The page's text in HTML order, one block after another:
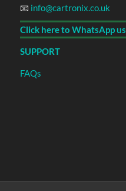
📧 info@cartronix.co.uk
Click here to WhatsApp us
SUPPORT
FAQs